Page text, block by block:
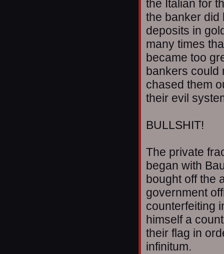
the Italian for
the banker did
deposits in
many times
became too
bankers could
chased them
their evil
BULLSHIT!
The private
began with
bought off the
government
counterfeiting
himself a
their flag in
infinitum.